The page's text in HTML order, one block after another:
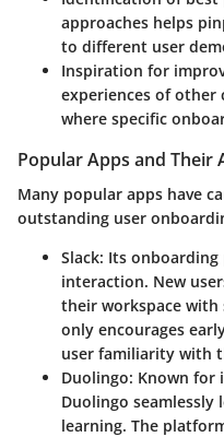
approaches helps
to different user
Inspiration for
experiences of other
where specific
Popular Apps and Their
Many popular apps have
outstanding user
Slack: Its
interaction. New
their workspace
only encourages
user familiarity with
Duolingo: Known for
Duolingo seamlessly
learning. The